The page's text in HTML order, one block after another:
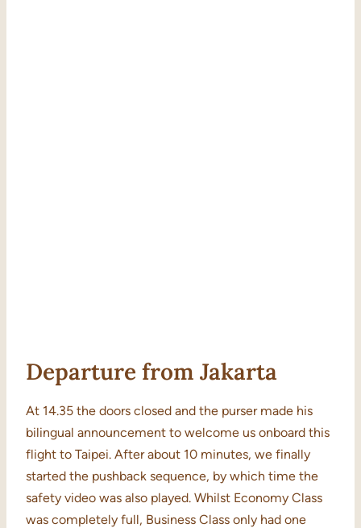
Departure from Jakarta
At 14.35 the doors closed and the purser made his
bilingual announcement to welcome us onboard this
flight to Taipei. After about 10 minutes, we finally
started the pushback sequence, by which time the
safety video was also played. Whilst Economy Class
was completely full, Business Class only had one